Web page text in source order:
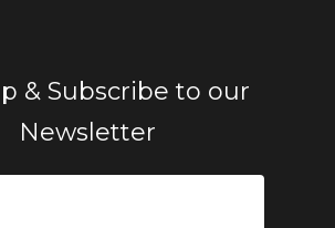
& Subscribe to our
Newsletter